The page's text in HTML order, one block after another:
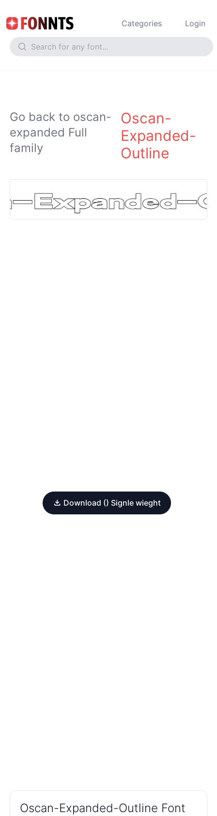
Categories Login
Go back to oscan-
expanded Full
family
Oscan-
Expanded-
Outline
Download () Signle wieght
Oscan-Expanded-Outline Font